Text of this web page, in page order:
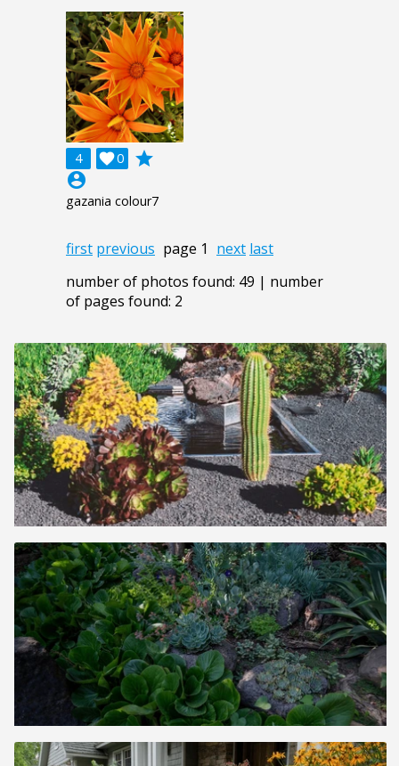
4 0

grade
account_circle
gazania colour7
first previous page 1 next last
number of photos found: 49 | number
of pages found: 2